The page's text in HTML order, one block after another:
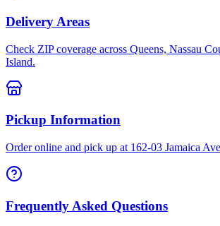
Delivery Areas
Check ZIP coverage across Queens, Nassau
Island.
Pickup Information
Order online and pick up at 162-03 Jamaica
Frequently Asked Questions